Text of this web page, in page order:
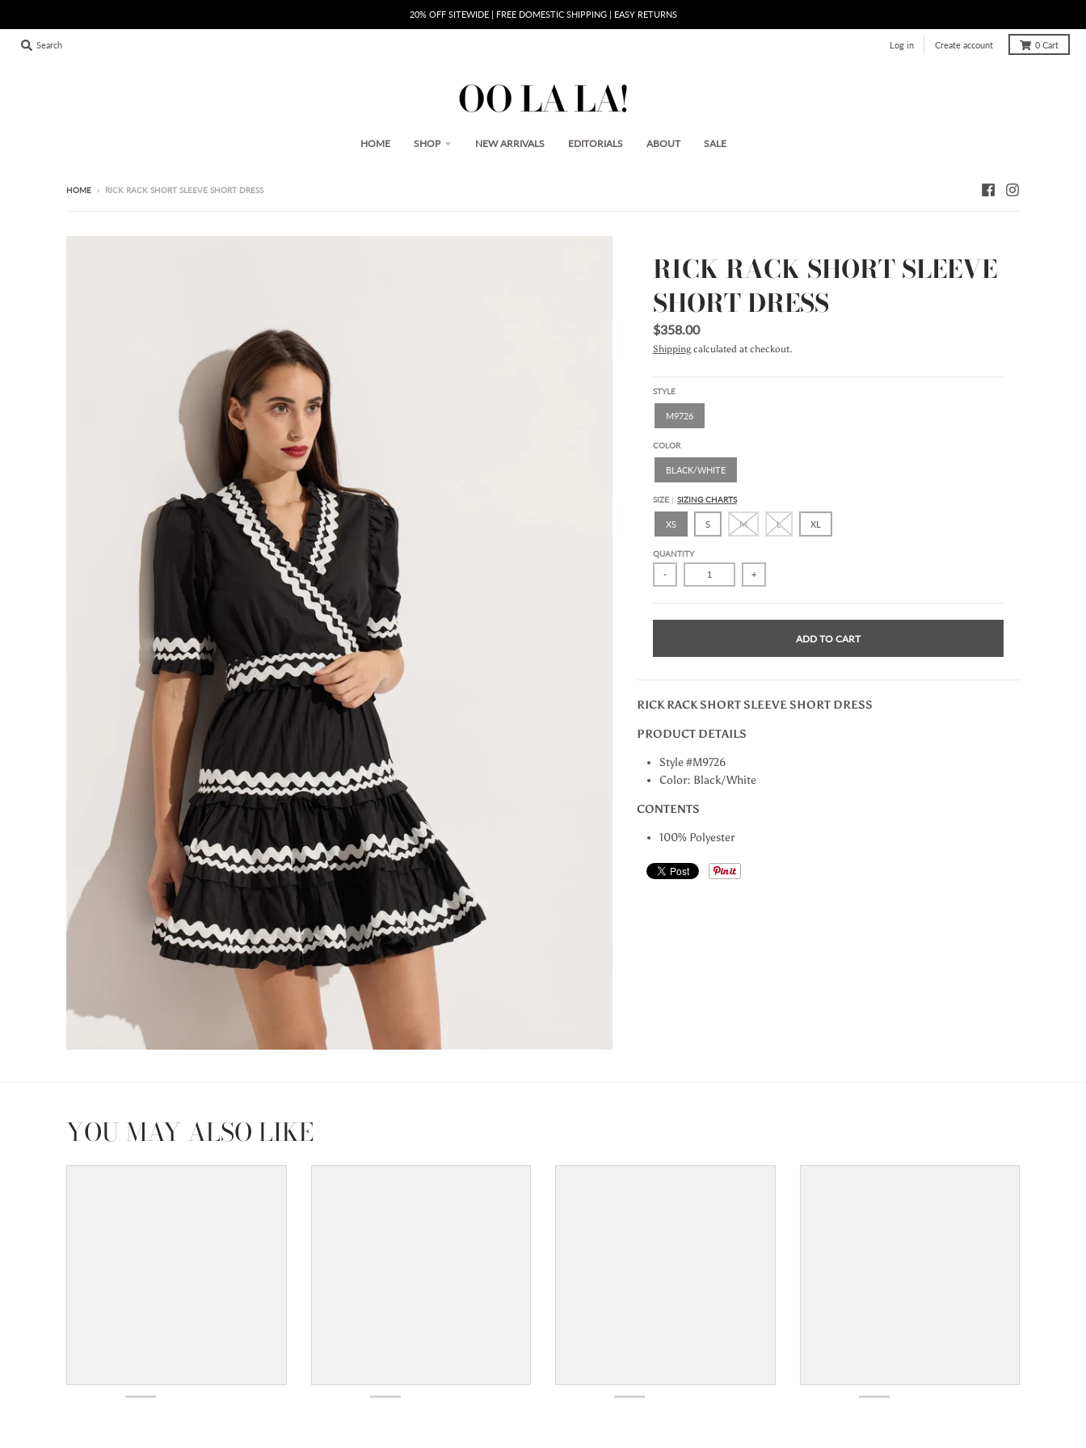
20% OFF SITEWIDE | FREE DOMESTIC SHIPPING | EASY RETURNS
Search Log in Create account 0 Cart
HOME SHOP NEW ARRIVALS EDITORIALS ABOUT SALE
HOME › RICK RACK SHORT SLEEVE SHORT DRESS
RICK RACK SHORT SLEEVE
SHORT DRESS
$358.00
Shippingcalculated at checkout.
STYLE
M9726
COLOR
BLACK/WHITE
SIZE SIZING CHARTS
XS S M L XL
QUANTITY
- +
ADD TO CART
RICK RACK SHORT SLEEVE SHORT DRESS
PRODUCT DETAILS
Style #M9726
Color: Black/White
CONTENTS
100% Polyester
YOU MAY ALSO LIKE